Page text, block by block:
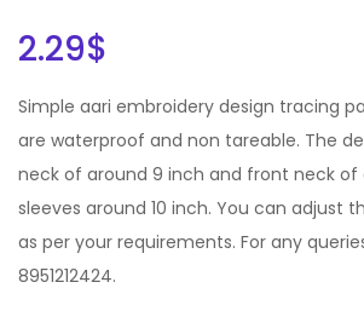
2.29$
Simple aari embroidery design tracing
are waterproof and non tareable. The
neck of around 9 inch and front neck of
sleeves around 10 inch. You can adjust
as per your requirements. For any
8951212424.